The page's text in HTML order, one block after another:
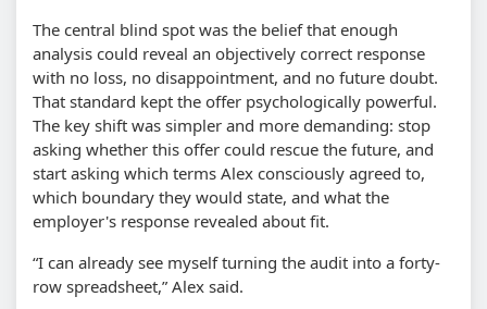
The central blind spot was the belief that enough
analysis could reveal an objectively correct response
with no loss, no disappointment, and no future doubt.
That standard kept the offer psychologically powerful.
The key shift was simpler and more demanding: stop
asking whether this offer could rescue the future, and
start asking which terms Alex consciously agreed to,
which boundary they would state, and what the
employer's response revealed about fit.
“I can already see myself turning the audit into a forty-
row spreadsheet,” Alex said.